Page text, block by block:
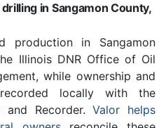
in Sangamon County,
production in Sangamon
Illinois DNR Office of Oil
while ownership and
locally with the
and Recorder.Valor helps